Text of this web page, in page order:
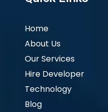
Home
About Us
Our Services
Hire Developer
Technology
Blog